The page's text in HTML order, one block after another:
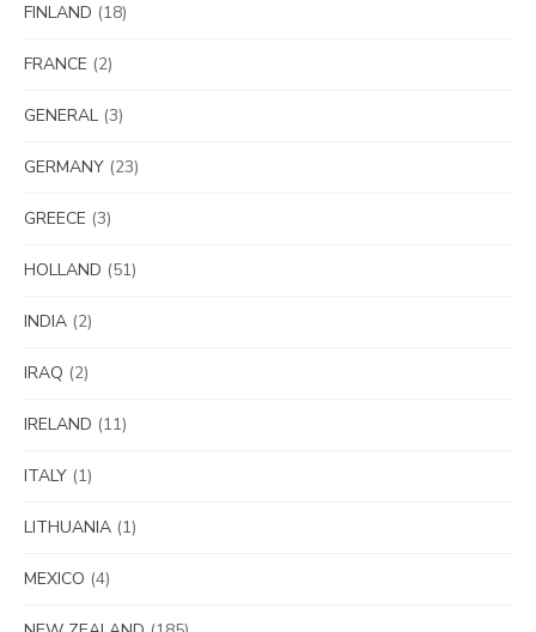
FINLAND (18)
FRANCE (2)
GENERAL (3)
GERMANY (23)
GREECE (3)
HOLLAND (51)
INDIA (2)
IRAQ (2)
IRELAND (11)
ITALY (1)
LITHUANIA (1)
MEXICO (4)